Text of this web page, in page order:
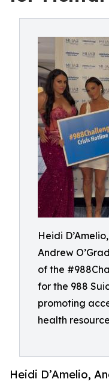
Heidi
Andrew
of the
for the 988
promoting
health
Heidi D’Amelio,